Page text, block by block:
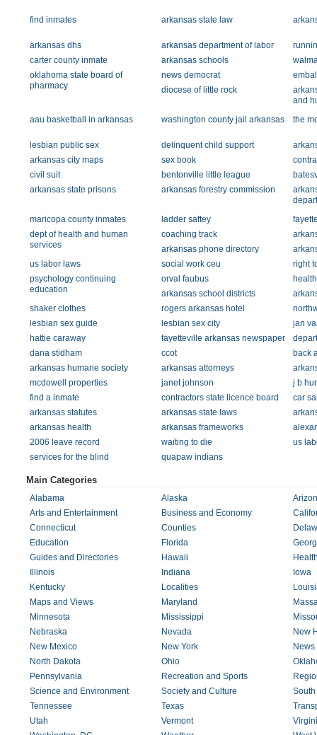
find inmates arkansas state law
arkansas dhs arkansas department of labor
carter county inmate
arkansas schools
oklahoma state board of
pharmacy
news democrat
diocese of little rock
and
aau basketball in arkansas
washington county jail arkansas the
lesbian public sex delinquent child support
arkansas city maps
sex book
civil suit
bentonville little league
arkansas state prisons
arkansas forestry commission
maricopa county inmates
ladder saftey
dept of health and human
services
coaching track
arkansas phone directory
us labor laws
social work ceu
right
psychology continuing
education
orval faubus
arkansas school districts
shaker clothes
rogers arkansas hotel
lesbian sex guide
lesbian sex city
jan
hattie caraway
fayetteville arkansas newspaper
dana stidham
ccot
back
arkansas humane society
arkansas attorneys
mcdowell properties
janet johnson
j b
find a inmate
contractors state licence board
car
arkansas statutes
arkansas state laws
arkansas health
arkansas frameworks
2006 leave record
waiting to die
us
services for the blind
quapaw indians
Main Categories
Alabama Alaska
Arts and Entertainment
Business and Economy
Connecticut
Counties
Education
Florida
Guides and Directories
Hawaii
Illinois
Indiana
Iowa
Kentucky
Localities
Maps and Views
Maryland
Minnesota
Mississippi
Nebraska
Nevada
New
New Mexico
New York
North Dakota
Ohio
Pennsylvania
Recreation and Sports
Science and Environment
Society and Culture
Tennessee
Texas
Utah
Vermont